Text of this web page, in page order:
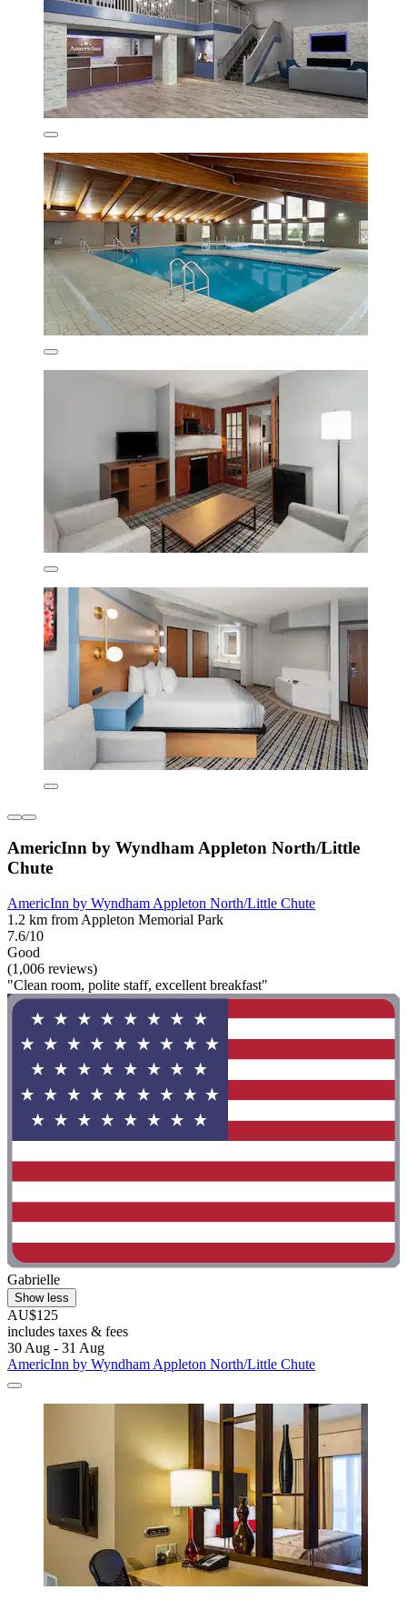
AmericInn by Wyndham Appleton North/Little
Chute
AmericInn by Wyndham Appleton North/Little Chute
1.2 km from Appleton Memorial Park
7.6/10
Good
(1,006 reviews)
"Clean room, polite staff, excellent breakfast"
Gabrielle
Show less
AU$125
includes taxes & fees
30 Aug - 31 Aug
AmericInn by Wyndham Appleton North/Little Chute